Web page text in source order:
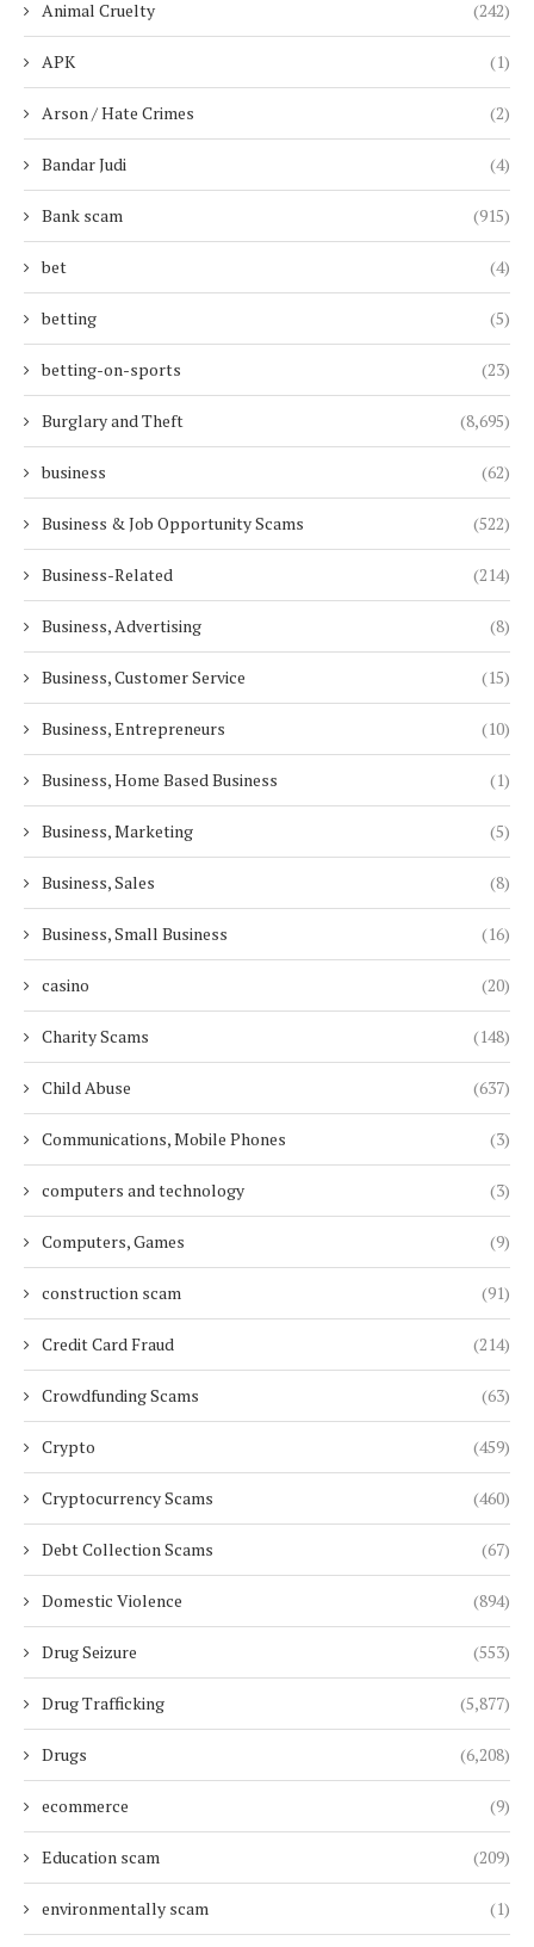
Animal Cruelty (242)
APK (1)
Arson / Hate Crimes (2)
Bandar Judi (4)
Bank scam (915)
bet (4)
betting (5)
betting-on-sports (23)
Burglary and Theft (8,695)
business (62)
Business & Job Opportunity Scams (522)
Business-Related (214)
Business, Advertising (8)
Business, Customer Service (15)
Business, Entrepreneurs (10)
Business, Home Based Business (1)
Business, Marketing (5)
Business, Sales (8)
Business, Small Business (16)
casino (20)
Charity Scams (148)
Child Abuse (637)
Communications, Mobile Phones (3)
computers and technology (3)
Computers, Games (9)
construction scam (91)
Credit Card Fraud (214)
Crowdfunding Scams (63)
Crypto (459)
Cryptocurrency Scams (460)
Debt Collection Scams (67)
Domestic Violence (894)
Drug Seizure (553)
Drug Trafficking (5,877)
Drugs (6,208)
ecommerce (9)
Education scam (209)
environmentally scam (1)